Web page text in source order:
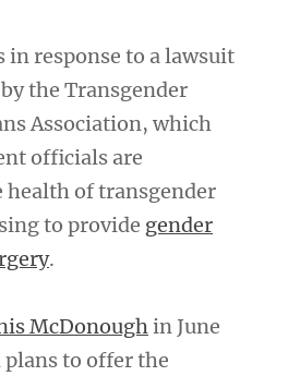
in response to a lawsuit
the Transgender
Association, which
officials are
health of transgender
to provide gender
.
McDonoughin June
plans to offer the